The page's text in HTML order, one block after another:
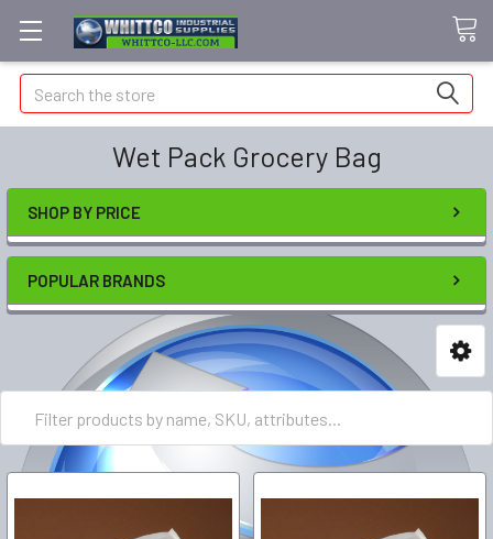
Search
Wet Pack Grocery Bag
SHOP BY PRICE
POPULAR BRANDS